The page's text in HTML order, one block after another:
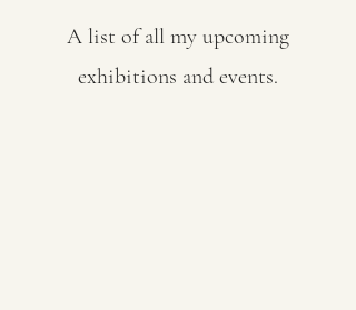
A list of all my upcoming
exhibitions and events.